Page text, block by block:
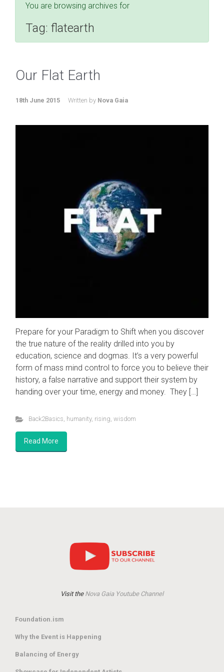
You are browsing archives for
Tag: flatearth
Our Flat Earth
18th June 2015 Written by Nova Gaia
Prepare for your Paradigm to Shift when you discover
the true nature of the reality drilled into you by
education, science and dogmas. It’s a very powerful
form of mass mind control to force you to believe their
history, a false narrative and support their system by
handing over your time, energy and money. They […]
Back2Basics, humanity, rising, wisdom
Read More
Visit the Nova Gaia Youtube Channel
Foundation.ism
Why the Event is Happening
Balancing of Energy